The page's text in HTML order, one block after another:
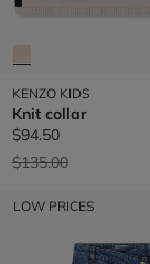
KENZO KIDS
Knit collar
$94.50
Price reduced from
$135.00to
LOW PRICES